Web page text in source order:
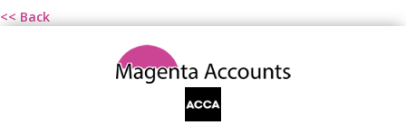
<< Back